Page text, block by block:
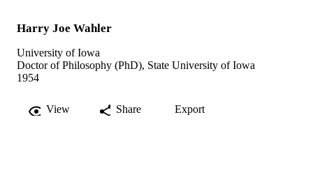
Harry Joe Wahler
University of Iowa
Doctor of Philosophy (PhD), State University of Iowa
1954
View Share Export